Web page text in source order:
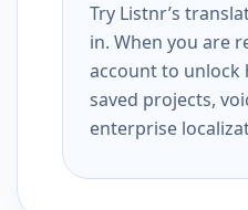
Try Listnr’s
in. When you are
account to unlock
saved projects,
enterprise